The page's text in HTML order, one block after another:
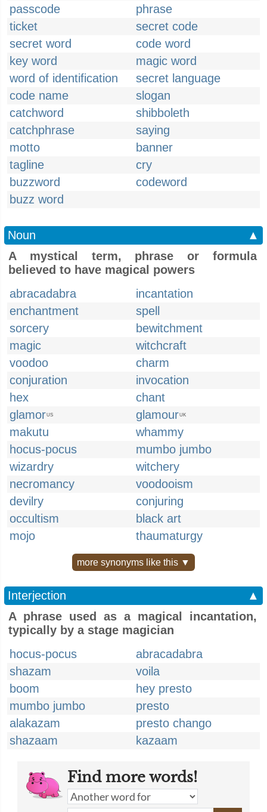
passcode
phrase
ticket
secret code
secret word
code word
key word
magic word
word of identification
secret language
code name
slogan
catchword
shibboleth
catchphrase
saying
motto
banner
tagline
cry
buzzword
codeword
buzz word
Noun
▲
A mystical term, phrase or formula
believed to have magical powers
abracadabra
incantation
enchantment
spell
sorcery
bewitchment
magic
witchcraft
voodoo
charm
conjuration
invocation
hex
chant
glamorUS glamourUK
makutu
whammy
hocus-pocus
mumbo jumbo
wizardry
witchery
necromancy
voodooism
devilry
conjuring
occultism
black art
mojo
thaumaturgy
more synonyms like this ▼
Interjection
▲
A phrase used as a magical incantation,
typically by a stage magician
hocus-pocus
abracadabra
shazam
voila
boom
hey presto
mumbo jumbo
presto
alakazam
presto chango
shazaam
kazaam
Find more words!